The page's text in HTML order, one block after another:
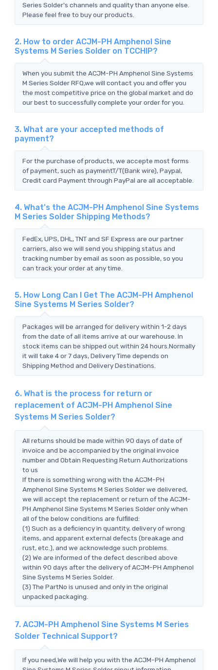
Series Solder's channels and quality than anyone else.
Please feel free to buy our products.
2. How to order ACJM-PH Amphenol Sine
Systems M Series Solder on TCCHIP?
When you submit the ACJM-PH Amphenol Sine Systems
M Series Solder RFQ,we will contact you and offer you
the most competitive price on the global market and do
our best to successfully complete your order for you.
3. What are your accepted methods of
payment?
For the purchase of products, we accepte most forms
of payment, such as paymentT/T(Bank wire), Paypal,
Credit card Payment through PayPal are all acceptable.
4. What's the ACJM-PH Amphenol Sine Systems
M Series Solder Shipping Methods?
FedEx, UPS, DHL, TNT and SF Express are our partner
carriers, also we will send you shipping status and
tracking number by email as soon as possible, so you
can track your order at any time.
5. How Long Can I Get The ACJM-PH Amphenol
Sine Systems M Series Solder?
Packages will be arranged for delivery within 1-2 days
from the date of all items arrive at our warehouse. In
stock items can be shipped out within 24 hours.Normally
it will take 4 or 7 days, Delivery Time depends on
Shipping Method and Delivery Destinations.
6. What is the process for return or
replacement of ACJM-PH Amphenol Sine
Systems M Series Solder?
All returns should be made within 90 days of date of
invoice and be accompanied by the original invoice
number and Obtain Requesting Return Authorizations
to us
If there is something wrong with the ACJM-PH
Amphenol Sine Systems M Series Solder we delivered,
we will accept the replacement or return of the ACJM-
PH Amphenol Sine Systems M Series Solder only when
all of the below conditions are fulfilled:
(1) Such as a deficiency in quantity, delivery of wrong
items, and apparent external defects (breakage and
rust, etc.), and we acknowledge such problems.
(2) We are informed of the defect described above
within 90 days after the delivery of ACJM-PH Amphenol
Sine Systems M Series Solder.
(3) The PartNo is unused and only in the original
unpacked packaging.
7. ACJM-PH Amphenol Sine Systems M Series
Solder Technical Support?
If you need,We will help you with the ACJM-PH Amphenol